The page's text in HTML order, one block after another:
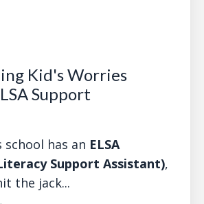
Kid's Worries
Support
school has an ELSA
Support Assistant),
the jack...